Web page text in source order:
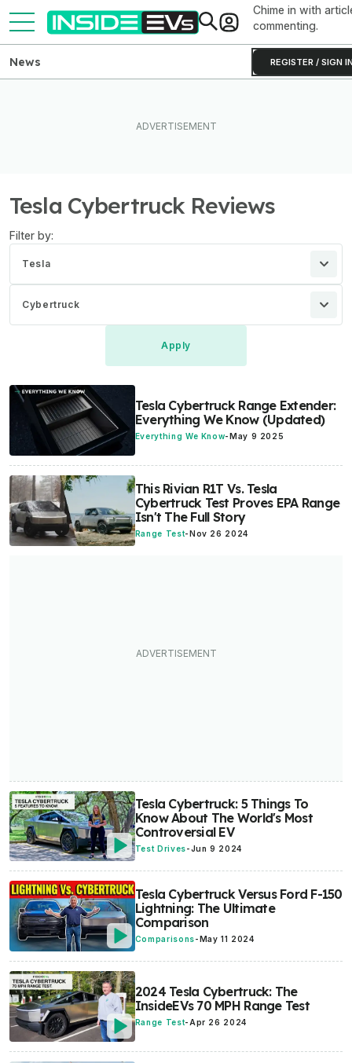
Chime in with
commenting.
REGISTER / SIGN
News
Tesla Cybertruck Reviews
Filter by:
Tesla
Cybertruck
Tesla Cybertruck Range Extender:
Everything We Know (Updated)
Everything We Know-May 9 2025
This Rivian R1T Vs. Tesla
Cybertruck Test Proves EPA Range
Isn't The Full Story
Range Test-Nov 26 2024
Tesla Cybertruck: 5 Things To
Know About The World's Most
Controversial EV
Test Drives-Jun 9 2024
Tesla Cybertruck Versus Ford F-150
Lightning: The Ultimate
Comparison
Comparisons- May 11 2024
2024 Tesla Cybertruck: The
InsideEVs 70 MPH Range Test
Range Test- Apr 26 2024